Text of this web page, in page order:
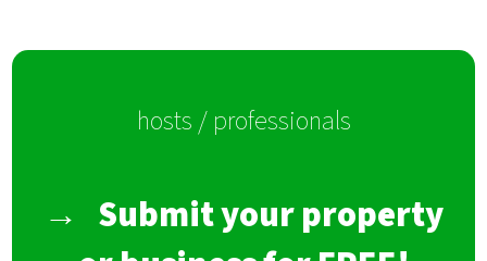
hosts / professionals
→ Submit your property